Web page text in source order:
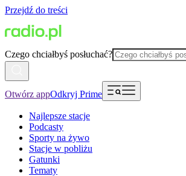
Przejdź do treści
Czego chciałbyś posłuchać?
Otwórz appOdkryj Prime
Najlepsze stacje
Podcasty
Sporty na żywo
Stacje w pobliżu
Gatunki
Tematy